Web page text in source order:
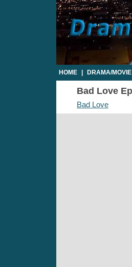
HOME DRAMA/
Bad Love
Bad Love